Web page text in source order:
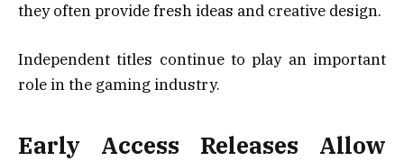
they often provide fresh ideas and creative design.
Independent titles continue to play an important
role in the gaming industry.
Early Access Releases Allow